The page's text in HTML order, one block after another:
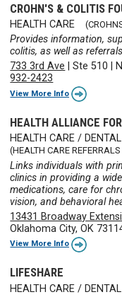
CROHN'S & COLITIS
HEALTH CARE
Provides information,
colitis, as well as
733 3rd Ave |Ste 510 |
932-2423
View More Info
HEALTH ALLIANCE
HEALTH CARE /
(HEALTH CARE
Links individuals with
clinics in providing a
medications, care for
vision, and behavioral
13431 Broadway
Oklahoma City, OK
View More Info
LIFESHARE
HEALTH CARE /